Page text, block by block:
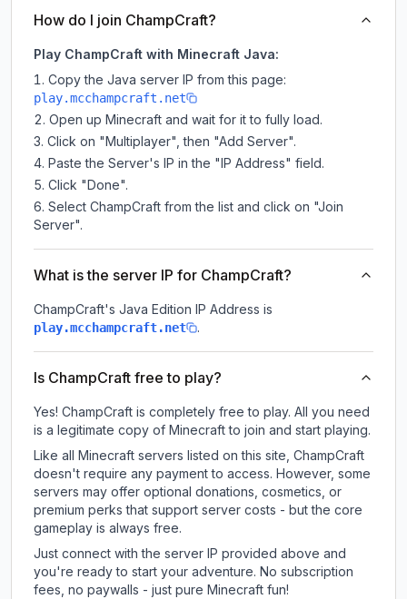
How do I join ChampCraft?
Play ChampCraft with Minecraft Java:
Copy the Java server IP from this page:
play.mcchampcraft.net
Open up Minecraft and wait for it to fully load.
Click on "Multiplayer", then "Add Server".
Paste the Server's IP in the "IP Address" field.
Click "Done".
Select ChampCraft from the list and click on "Join
Server".
What is the server IP for ChampCraft?
ChampCraft's Java Edition IP Address is
play.mcchampcraft.net .
Is ChampCraft free to play?
Yes! ChampCraft is completely free to play. All you need
is a legitimate copy of Minecraft to join and start playing.
Like all Minecraft servers listed on this site, ChampCraft
doesn't require any payment to access. However, some
servers may offer optional donations, cosmetics, or
premium perks that support server costs - but the core
gameplay is always free.
Just connect with the server IP provided above and
you're ready to start your adventure. No subscription
fees, no paywalls - just pure Minecraft fun!